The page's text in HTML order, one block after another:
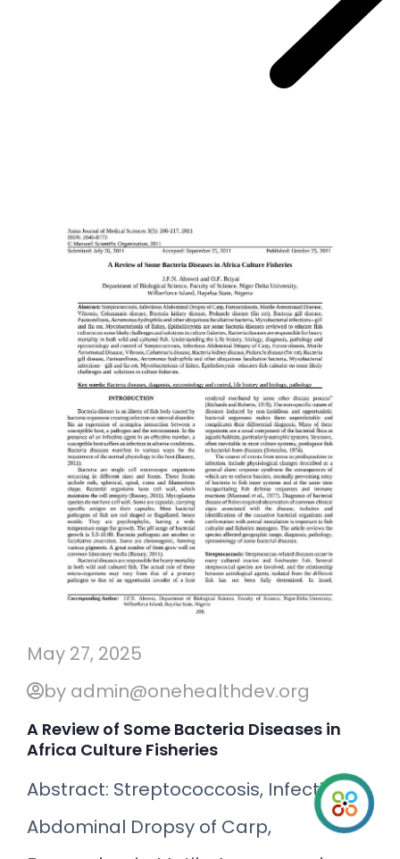
May 27, 2025
by admin@onehealthdev.org
A Review of Some Bacteria Diseases in
Africa Culture Fisheries
Abstract: Streptococcosis, Infectious
Abdominal Dropsy of Carp,